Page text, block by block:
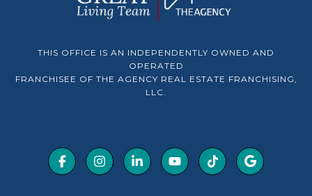
THIS OFFICE IS AN INDEPENDENTLY OWNED AND
OPERATED
FRANCHISEE OF THE AGENCY REAL ESTATE FRANCHISING,
LLC.